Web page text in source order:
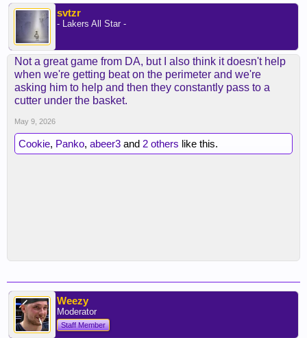
svtzr
- Lakers All Star -
Not a great game from DA, but I also think it doesn't help
when we're getting beat on the perimeter and we're
asking him to help and then they constantly pass to a
cutter under the basket.
May 9, 2026
Cookie, Panko, abeer3 and 2 others like this.
Weezy
Moderator
Staff Member